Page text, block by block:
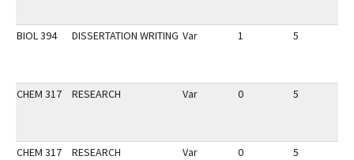
BIOL 394 DISSERTATION WRITING Var 1 5
CHEM 317 RESEARCH Var 0 5
CHEM 317 RESEARCH Var 0 5